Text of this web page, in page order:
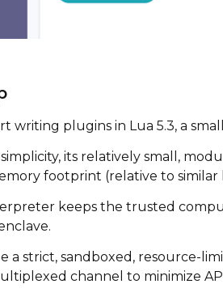
writing plugins in Lua 5.3, a
its relatively small,
footprint (relative to similar
keeps the trusted
a strict, sandboxed, resource-
channel to minimize